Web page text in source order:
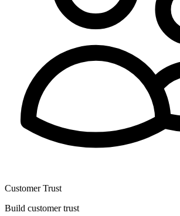
Customer Trust
Build customer trust